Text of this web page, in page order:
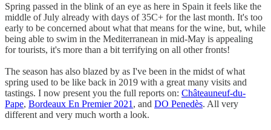
Spring passed in the blink of an eye as here in Spain it feels like the
middle of July already with days of 35C+ for the last month. It's too
early to be concerned about what that means for the wine, but, while
being able to swim in the Mediterranean in mid-May is appealing
for tourists, it's more than a bit terrifying on all other fronts!
The season has also blazed by as I've been in the midst of what
spring used to be like back in 2019 with a great many visits and
tastings. I now present you the full reports on: Châteauneuf-du-
Pape, Bordeaux En Premier 2021 , and DO Penedès. All very
different and very much worth a look.